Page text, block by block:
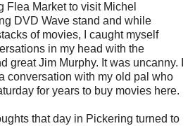
Flea Market to visit Michel
DVD Wave stand and while
of movies, I caught myself
in my head with the
great Jim Murphy. It was uncanny. I
conversation with my old pal who
for years to buy movies here.
that day in Pickering turned to